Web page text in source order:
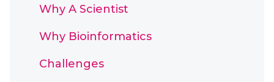
Why A Scientist
Why Bioinformatics
Challenges